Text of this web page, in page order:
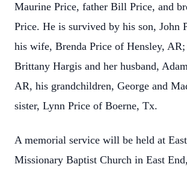
Maurine Price, father Bill Price, and
Price. He is survived by his son, John
his wife, Brenda Price of Hensley, AR;
Brittany Hargis and her husband,
AR, his grandchildren, George and
sister, Lynn Price of Boerne, Tx.
A memorial service will be held at
Missionary Baptist Church in East